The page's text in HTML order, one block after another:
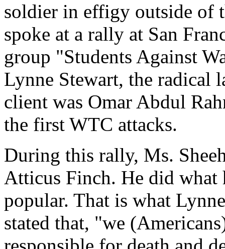
soldier in effigy outside of
spoke at a rally at San
group "Students Against
Lynne Stewart, the radical
client was Omar Abdul
the first WTC attacks.
During this rally, Ms.
Atticus Finch. He did what
popular. That is what
stated that, "we